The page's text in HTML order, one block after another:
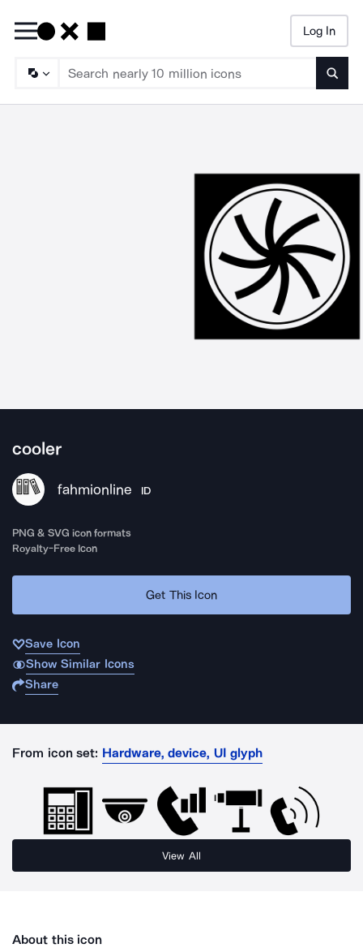
Log In
cooler
fahmionline ID
PNG & SVG icon formats
Royalty-Free Icon
Get This Icon
Save Icon
Show Similar Icons
Share
From icon set: Hardware, device, UI glyph
View All
About this icon